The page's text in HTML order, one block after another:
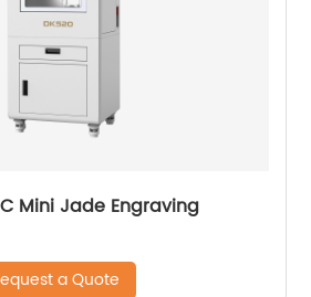
Mini Jade Engraving
a Quote